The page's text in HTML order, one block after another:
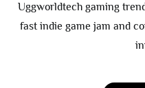
Uggworldtech gaming
fast indie game jam and